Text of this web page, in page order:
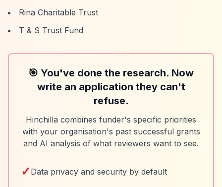
Rina Charitable Trust
T & S Trust Fund
🎯 You've done the research. Now
write an application they can't
refuse.
Hinchilla combines funder's specific priorities
with your organisation's past successful grants
and AI analysis of what reviewers want to see.
✓ Data privacy and security by default